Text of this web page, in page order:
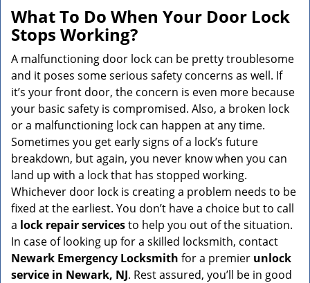
g
l
n
i
g
i
n
What To Do When Your Door Lock
Stops Working?
A malfunctioning door lock can be pretty troublesome
and it poses some serious safety concerns as well. If
it’s your front door, the concern is even more because
your basic safety is compromised. Also, a broken lock
or a malfunctioning lock can happen at any time.
Sometimes you get early signs of a lock’s future
breakdown, but again, you never know when you can
land up with a lock that has stopped working.
Whichever door lock is creating a problem needs to be
fixed at the earliest. You don’t have a choice but to call
a lock repair servicesto help you out of the situation.
In case of looking up for a skilled locksmith, contact
Newark Emergency Locksmith for a premier unlock
service in Newark, NJ. Rest assured, you’ll be in good